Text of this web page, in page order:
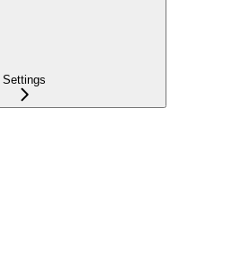
Settings